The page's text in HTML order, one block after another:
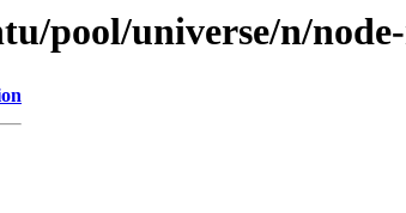
pool/universe/n/